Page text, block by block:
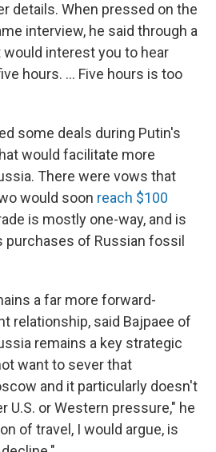
details. When pressed on the
interview, he said through a
interest you to hear
hours. … Five hours is too
some deals during Putin's
would facilitate more
There were vows that
would soon reach $100
is mostly one-way, and is
purchases of Russian fossil
a far more forward-
relationship, said Bajpaee of
remains a key strategic
want to sever that
and it particularly doesn't
U.S. or Western pressure," he
of travel, I would argue, is